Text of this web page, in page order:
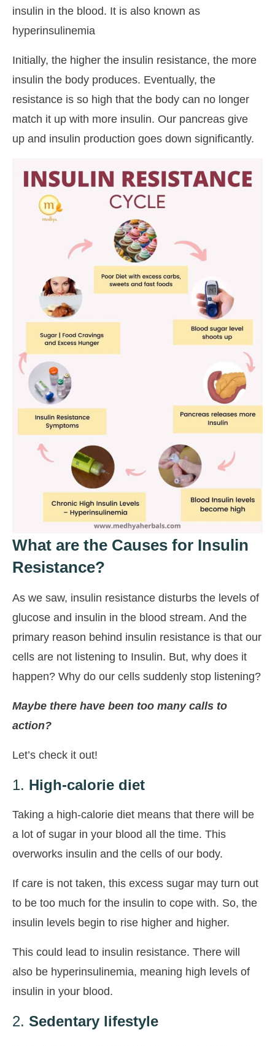
insulin in the blood. It is also known as
hyperinsulinemia
Initially, the higher the insulin resistance, the more
insulin the body produces. Eventually, the
resistance is so high that the body can no longer
match it up with more insulin. Our pancreas give
up and insulin production goes down significantly.
What are the Causes for Insulin
Resistance?
As we saw, insulin resistance disturbs the levels of
glucose and insulin in the blood stream. And the
primary reason behind insulin resistance is that our
cells are not listening to Insulin. But, why does it
happen? Why do our cells suddenly stop listening?
Maybe there have been too many calls to
action?
Let’s check it out!
1. High-calorie diet
Taking a high-calorie diet means that there will be
a lot of sugar in your blood all the time. This
overworks insulin and the cells of our body.
If care is not taken, this excess sugar may turn out
to be too much for the insulin to cope with. So, the
insulin levels begin to rise higher and higher.
This could lead to insulin resistance. There will
also be hyperinsulinemia, meaning high levels of
insulin in your blood.
2. Sedentary lifestyle